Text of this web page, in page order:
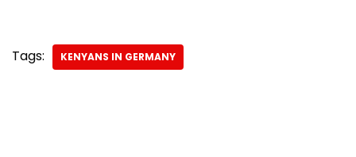
Tags: KENYANS IN GERMANY